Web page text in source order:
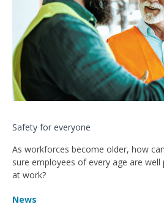
Safety for everyone
As workforces become older, how
sure employees of every age are well
at work?
News